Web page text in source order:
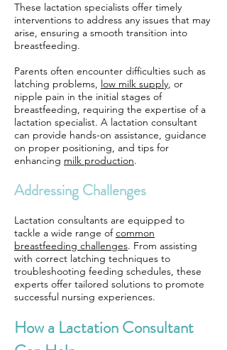
These lactation specialists offer timely
interventions to address any issues that may
arise, ensuring a smooth transition into
breastfeeding.
Parents often encounter difficulties such as
latching problems, low milk supply, or
nipple pain in the initial stages of
breastfeeding, requiring the expertise of a
lactation specialist. A lactation consultant
can provide hands-on assistance, guidance
on proper positioning, and tips for
enhancing milk production.
Addressing Challenges
Lactation consultants are equipped to
tackle a wide range ofcommon
breastfeeding challenges. From assisting
with correct latching techniques to
troubleshooting feeding schedules, these
experts offer tailored solutions to promote
successful nursing experiences.
How a Lactation Consultant